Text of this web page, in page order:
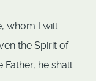
whom I will
the Spirit of
he shall